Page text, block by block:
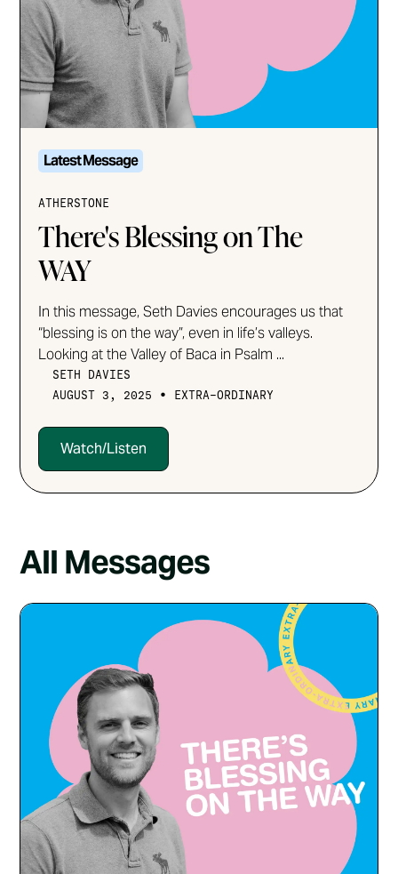
Latest Message
ATHERSTONE
There's Blessing on The
WAY
In this message, Seth Davies encourages us that
“blessing is on the way”, even in life’s valleys.
Looking at the Valley of Baca in Psalm ...
SETH DAVIES
AUGUST 3, 2025
• EXTRA-ORDINARY
Watch/Listen
All Messages